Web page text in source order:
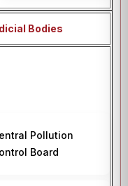
Bodies
Pollution
Board